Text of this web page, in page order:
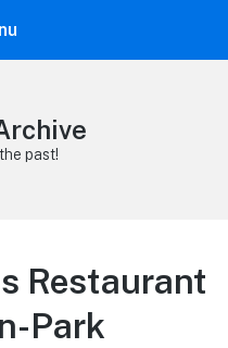
past!
Restaurant
Park